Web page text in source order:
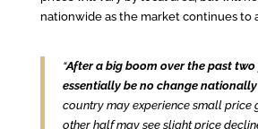
nationwide as the market continues to
“After a big boom over the past two
essentially be no change nationally
country may experience small price
other half may see slight price